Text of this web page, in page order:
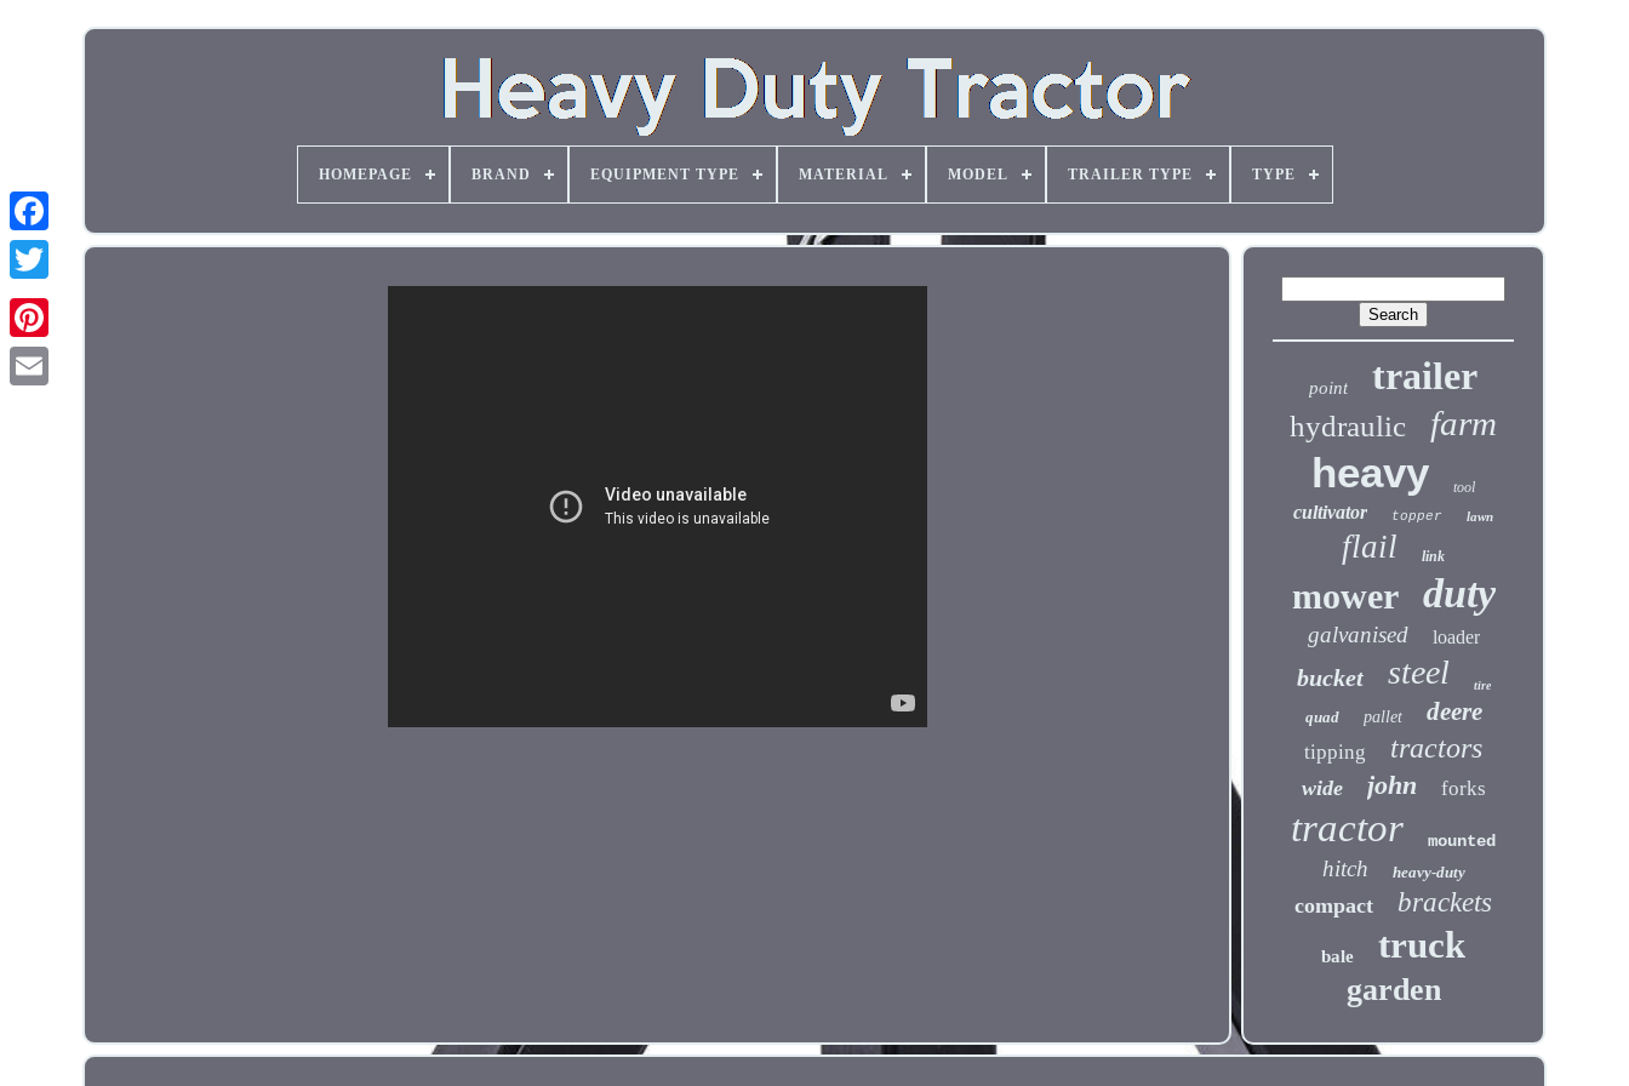
HOMEPAGE BRAND EQUIPMENT TYPE MATERIAL MODEL TRAILER TYPE TYPE
point trailer
hydraulic farm
heavy tool
cultivator topper lawn
flail link
mower duty
galvanised loader
bucket steel tire
quad pallet deere
tipping tractors
wide john forks
tractor mounted
hitch heavy-duty
compact brackets
bale truck
garden